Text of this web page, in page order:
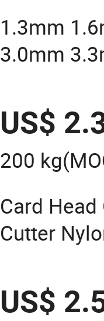
1.3mm
3.0mm
String
US$
200 kg
Card
Cutter
4.0mm
US$